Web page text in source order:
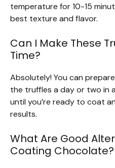
temperature for 10-15
best texture and flavor.
Can I Make These
Time?
Absolutely! You can
the truffles a day or two in
until you’re ready to coat
results.
What Are Good
Coating Chocolate?